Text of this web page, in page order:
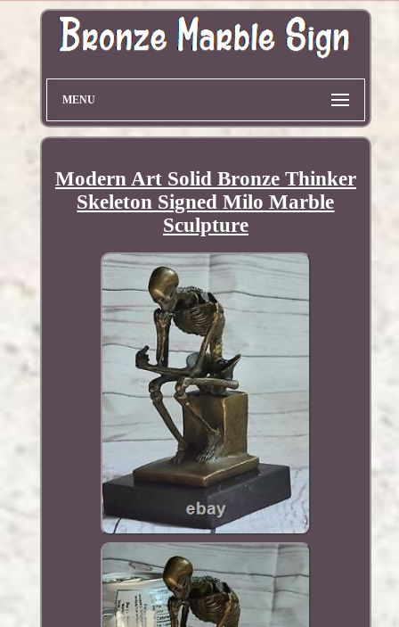
MENU
Modern Art Solid Bronze Thinker
Skeleton Signed Milo Marble
Sculpture